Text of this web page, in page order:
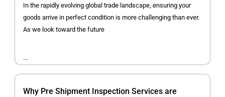
In the rapidly evolving global trade landscape, ensuring your
goods arrive in perfect condition is more challenging than ever.
As we look toward the future
...
Why Pre Shipment Inspection Services are